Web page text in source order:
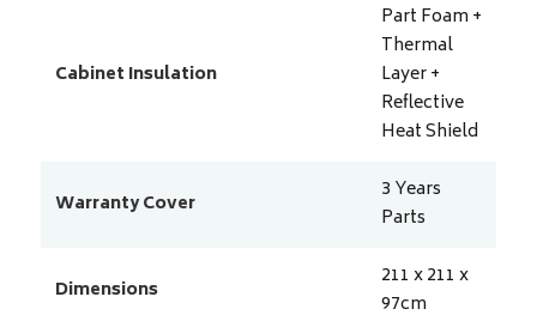
Cabinet Insulation
Part Foam +
Thermal
Layer +
Reflective
Heat Shield
Warranty Cover
3 Years
Parts
Dimensions
211 x 211 x
97cm